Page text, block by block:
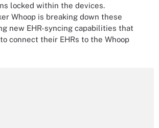
locked within the devices.
Whoop is breaking down these
new EHR-syncing capabilities that
connect their EHRs to the Whoop